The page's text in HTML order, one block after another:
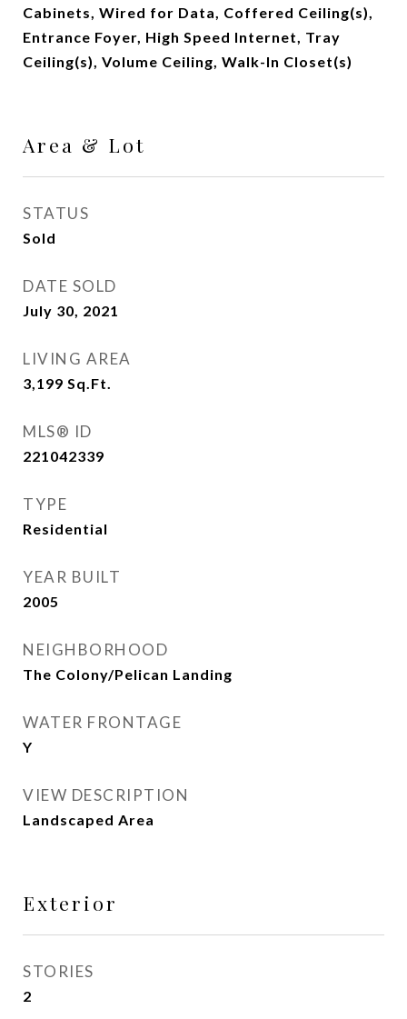
Cabinets, Wired for Data, Coffered Ceiling(s),
Entrance Foyer, High Speed Internet, Tray
Ceiling(s), Volume Ceiling, Walk-In Closet(s)
Area & Lot
STATUS
Sold
DATE SOLD
July 30, 2021
LIVING AREA
3,199 Sq.Ft.
MLS® ID
221042339
TYPE
Residential
YEAR BUILT
2005
NEIGHBORHOOD
The Colony/Pelican Landing
WATER FRONTAGE
Y
VIEW DESCRIPTION
Landscaped Area
Exterior
STORIES
2